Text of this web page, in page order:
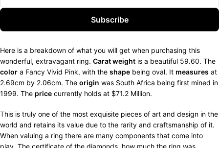
Subscribe
Here is a breakdown of what you will get when purchasing this
wonderful, extravagant ring. Carat weight is a beautiful 59.60. The
color a Fancy Vivid Pink, with the shape being oval. It measures at
2.69cm by 2.06cm. The origin was South Africa being first mined in
1999. The price currently holds at $71.2 Million.
This is truly one of the most exquisite pieces of art and design in the
world and retains its value due to the rarity and craftsmanship of it.
When valuing a ring there are many components that come into
play. The certificate of the diamonds, how much the ring was